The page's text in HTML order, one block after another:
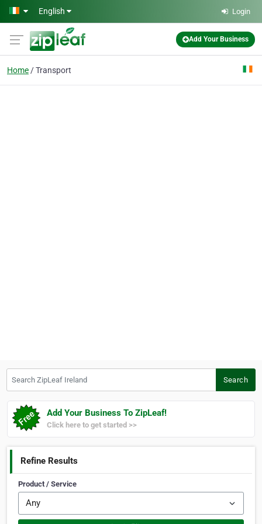
Skip to main content
English Login
Add Your Business
Home Transport
Search
Add Your Business To ZipLeaf!
Click here to get started >>
Refine Results
Product / Service